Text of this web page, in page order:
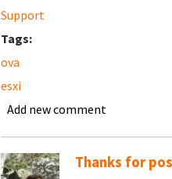
Support
Tags:
ova
esxi
Add new comment
Thanks for